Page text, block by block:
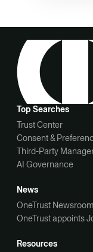
Top Searches
Trust Center
Consent &
Third-Party
AI Governance
News
OneTrust Newsroom
OneTrust appoints
Resources